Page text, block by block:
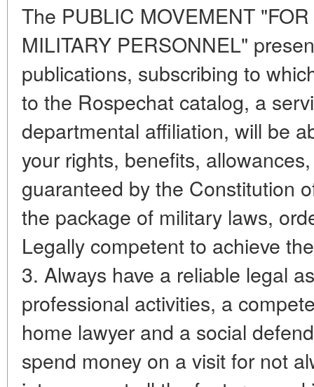
The PUBLIC MOVEMENT
MILITARY PERSONNEL"
publications, subscribing to
to the Rospechat catalog, a
departmental affiliation, will be
your rights, benefits,
guaranteed by the Constitution
the package of military laws,
Legally competent to achieve
3. Always have a reliable legal
professional activities, a
home lawyer and a social
spend money on a visit for not